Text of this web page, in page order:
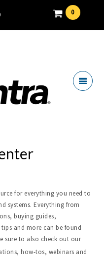
0
for everything you need to
systems. Everything from
buying guides,
and more can be found
sure to also check out our
how-tos, webinars and